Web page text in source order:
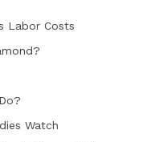
Labor Costs
Watch